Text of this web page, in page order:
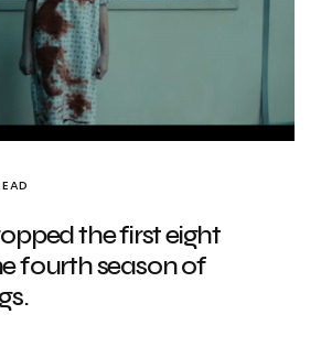
the first eight
fourth season of